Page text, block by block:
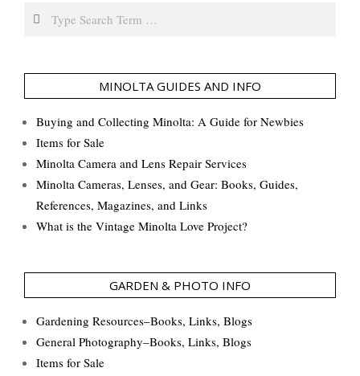
Search
MINOLTA GUIDES AND INFO
Buying and Collecting Minolta: A Guide for Newbies
Items for Sale
Minolta Camera and Lens Repair Services
Minolta Cameras, Lenses, and Gear: Books, Guides,
References, Magazines, and Links
What is the Vintage Minolta Love Project?
GARDEN & PHOTO INFO
Gardening Resources–Books, Links, Blogs
General Photography–Books, Links, Blogs
Items for Sale